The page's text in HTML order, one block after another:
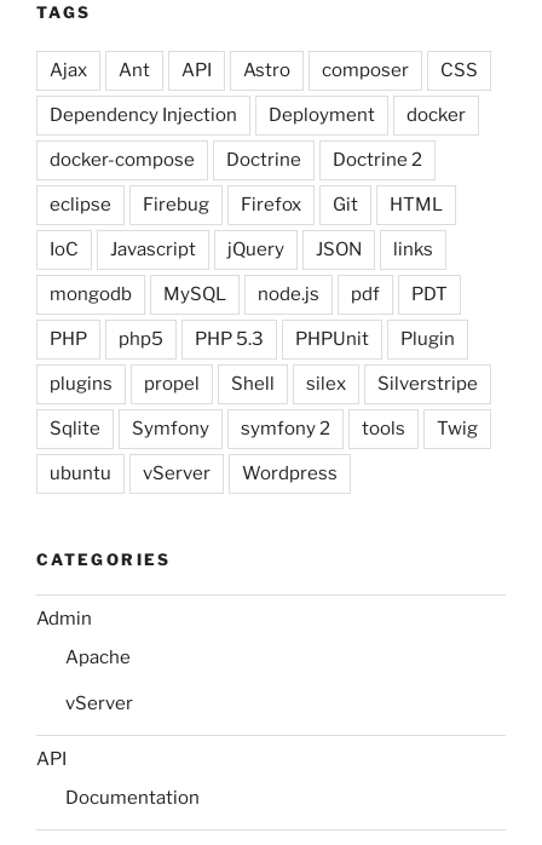
TAGS
Ajax Ant API Astro composer CSS
Dependency Injection Deployment docker
docker-compose Doctrine Doctrine 2
eclipse Firebug Firefox Git HTML
IoC Javascript jQuery JSON links
mongodb MySQL node.js pdf PDT
PHP php5 PHP 5.3 PHPUnit Plugin
plugins propel Shell silex Silverstripe
Sqlite Symfony symfony 2 tools Twig
ubuntu vServer Wordpress
CATEGORIES
Admin
Apache
vServer
API
Documentation